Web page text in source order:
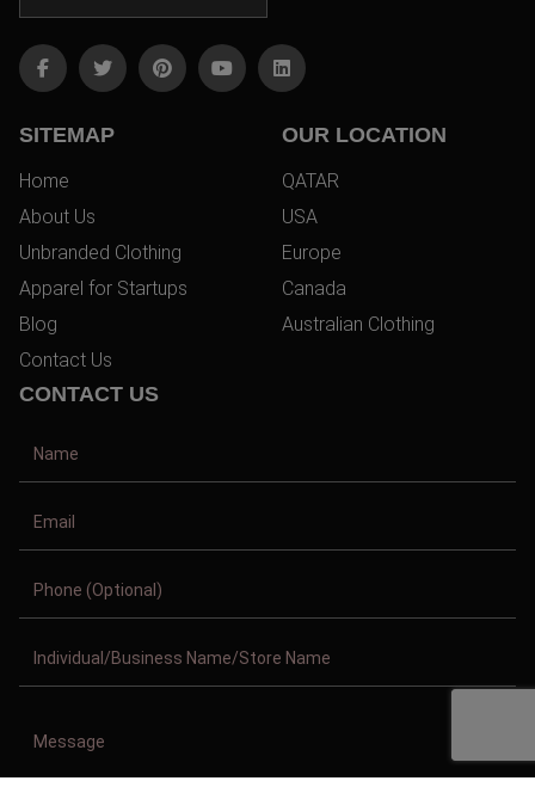
SITEMAP
Home
About Us
Unbranded Clothing
Apparel for Startups
Blog
Contact Us
OUR LOCATION
QATAR
USA
Europe
Canada
Australian Clothing
CONTACT US